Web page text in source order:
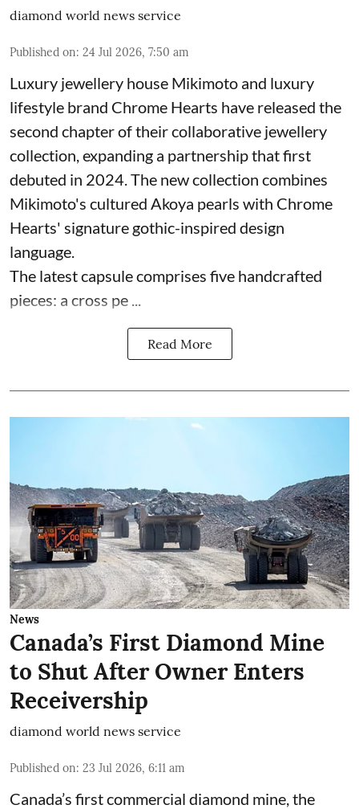
diamond world news service
Published on: 24 Jul 2026, 7:50 am
Luxury jewellery house Mikimoto and luxury
lifestyle brand Chrome Hearts have released the
second chapter of their collaborative jewellery
collection, expanding a partnership that first
debuted in 2024. The new collection combines
Mikimoto's cultured Akoya pearls with Chrome
Hearts' signature gothic-inspired design
language.
The latest capsule comprises five handcrafted
pieces: a cross pe ...
Read More
News
Canada’s First Diamond Mine
to Shut After Owner Enters
Receivership
diamond world news service
Published on: 23 Jul 2026, 6:11 am
Canada’s first commercial diamond mine, the